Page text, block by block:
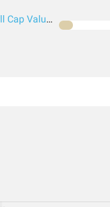
Avantis® U.S. Small Cap Value ETF